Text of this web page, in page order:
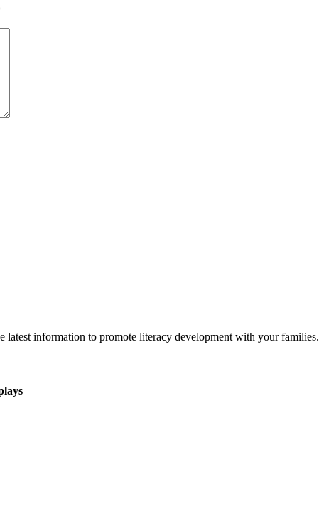
latest information to promote literacy development with your families.